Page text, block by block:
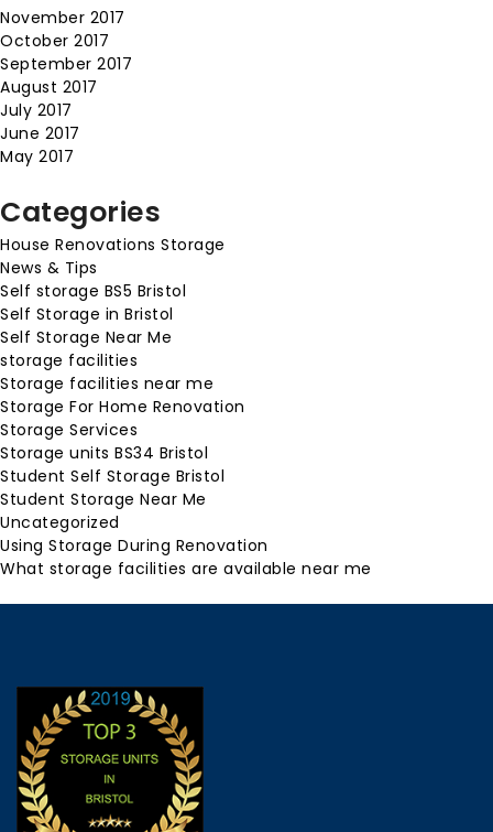
November 2017
October 2017
September 2017
August 2017
July 2017
June 2017
May 2017
Categories
House Renovations Storage
News & Tips
Self storage BS5 Bristol
Self Storage in Bristol
Self Storage Near Me
storage facilities
Storage facilities near me
Storage For Home Renovation
Storage Services
Storage units BS34 Bristol
Student Self Storage Bristol
Student Storage Near Me
Uncategorized
Using Storage During Renovation
What storage facilities are available near me